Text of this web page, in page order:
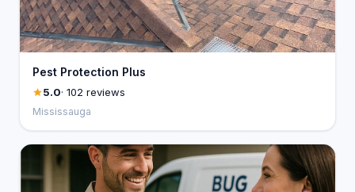
Pest Protection Plus
5.0· 102 reviews
Mississauga